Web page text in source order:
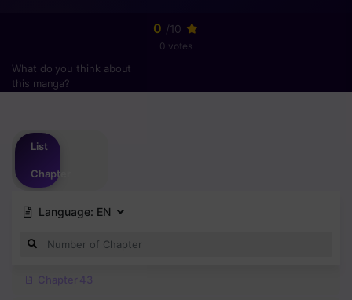
0 /10
0 votes
What do you think about
this manga?
List
Chapter
Language: EN
Chapter 43